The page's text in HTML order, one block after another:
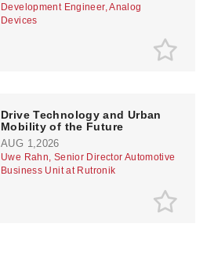
Development Engineer, Analog
Devices
Drive Technology and Urban
Mobility of the Future
AUG 1,2026
Uwe Rahn, Senior Director Automotive
Business Unit at Rutronik